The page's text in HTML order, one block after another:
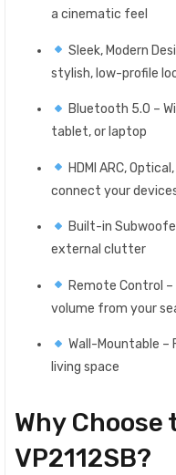
a cinematic feel
Sleek, Modern
stylish, low-profile
Bluetooth 5.0 –
tablet, or laptop
HDMI ARC,
connect your
Built-in
external clutter
Remote Control
volume from your
Wall-Mountable
living space
Why
VP2112SB?